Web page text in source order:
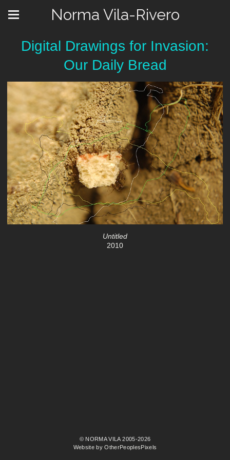
Norma Vila-Rivero
Digital Drawings for Invasion:
Our Daily Bread
Untitled
2010
© NORMA VILA 2005-2026
Website by OtherPeoplesPixels